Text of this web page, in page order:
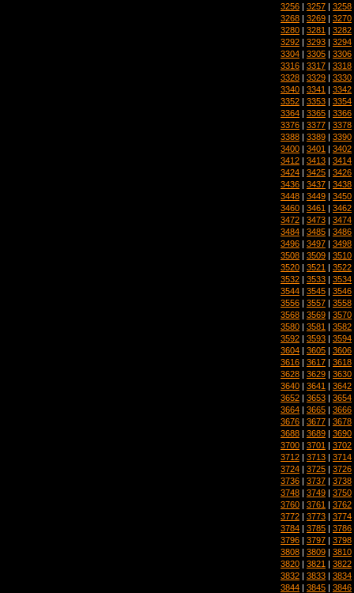
3256 | 3257 | 3258
3268 | 3269 | 3270
3280 | 3281 | 3282
3292 | 3293 | 3294
3304 | 3305 | 3306
3316 | 3317 | 3318
3328 | 3329 | 3330
3340 | 3341 | 3342
3352 | 3353 | 3354
3364 | 3365 | 3366
3376 | 3377 | 3378
3388 | 3389 | 3390
3400 | 3401 | 3402
3412 | 3413 | 3414
3424 | 3425 | 3426
3436 | 3437 | 3438
3448 | 3449 | 3450
3460 | 3461 | 3462
3472 | 3473 | 3474
3484 | 3485 | 3486
3496 | 3497 | 3498
3508 | 3509 | 3510
3520 | 3521 | 3522
3532 | 3533 | 3534
3544 | 3545 | 3546
3556 | 3557 | 3558
3568 | 3569 | 3570
3580 | 3581 | 3582
3592 | 3593 | 3594
3604 | 3605 | 3606
3616 | 3617 | 3618
3628 | 3629 | 3630
3640 | 3641 | 3642
3652 | 3653 | 3654
3664 | 3665 | 3666
3676 | 3677 | 3678
3688 | 3689 | 3690
3700 | 3701 | 3702
3712 | 3713 | 3714
3724 | 3725 | 3726
3736 | 3737 | 3738
3748 | 3749 | 3750
3760 | 3761 | 3762
3772 | 3773 | 3774
3784 | 3785 | 3786
3796 | 3797 | 3798
3808 | 3809 | 3810
3820 | 3821 | 3822
3832 | 3833 | 3834
3844 | 3845 | 3846